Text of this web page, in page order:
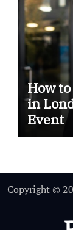
How
in
Event
Copyright ©